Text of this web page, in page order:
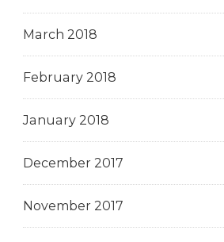
March 2018
February 2018
January 2018
December 2017
November 2017